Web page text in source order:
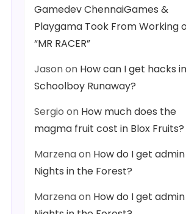
Gamedev ChennaiGames &
Playgama Took From Working
“MR RACER”
Jasonon How can I get hacks in
Schoolboy Runaway?
Sergio on How much does the
magma fruit cost in Blox Fruits?
Marzenaon How do I get
Nights in the Forest?
Marzenaon How do I get